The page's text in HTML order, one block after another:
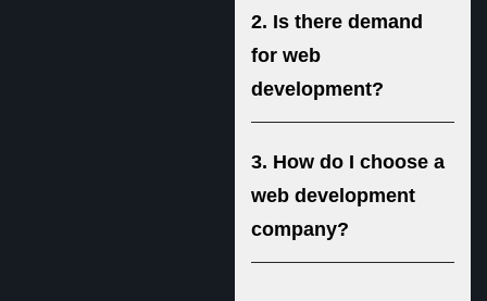
2. Is there demand
for web
development?
3. How do I choose a
web development
company?